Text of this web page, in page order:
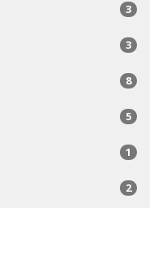
3
3
8
5
1
2